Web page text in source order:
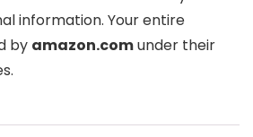
information. Your entire
by amazon.comunder their